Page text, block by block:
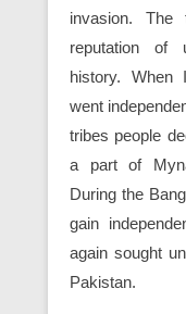
invasion.
reputation of
history. When
went
tribes people
a part of
During the
gain
again sought
Pakistan.